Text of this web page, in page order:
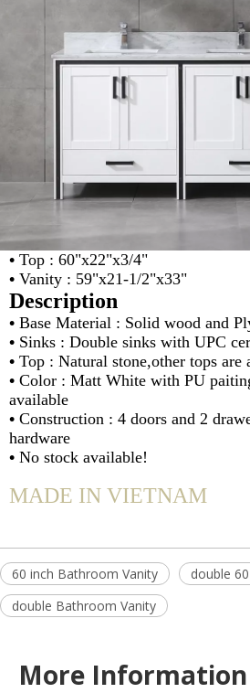
• Top : 60"x22"x3/4"
• Vanity : 59"x21-1/2"x33"
Description
• Base Material : Solid wood and
• Sinks : Double sinks with UPC
• Top : Natural stone,other tops are
• Color : Matt White with PU
available
• Construction : 4 doors and 2
hardware
• No stock available!
MADE IN VIETNAM
60 inch Bathroom Vanity
double
double Bathroom Vanity
More Information